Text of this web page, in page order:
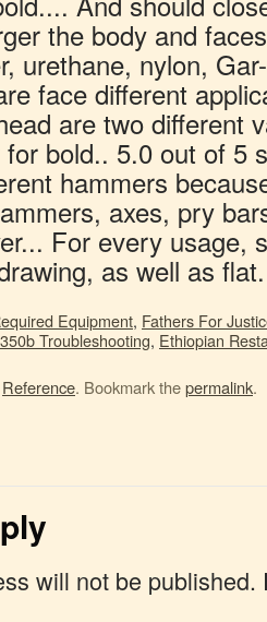
Equipment, Fathers For
Troubleshooting, Ethiopian
Reference. Bookmark thepermalink.
will not be published.